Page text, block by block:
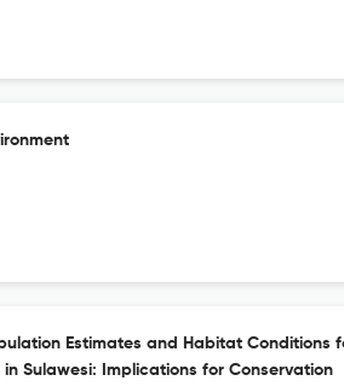
Estimates and Habitat Conditions
Sulawesi: Implications for Conservation